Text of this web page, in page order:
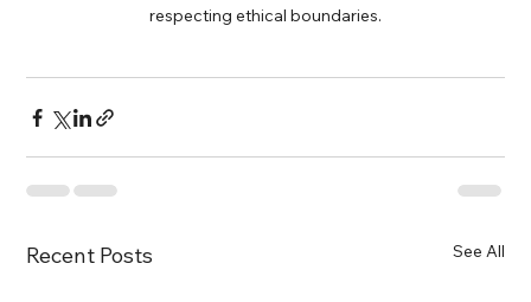
respecting ethical boundaries.
Recent Posts See All